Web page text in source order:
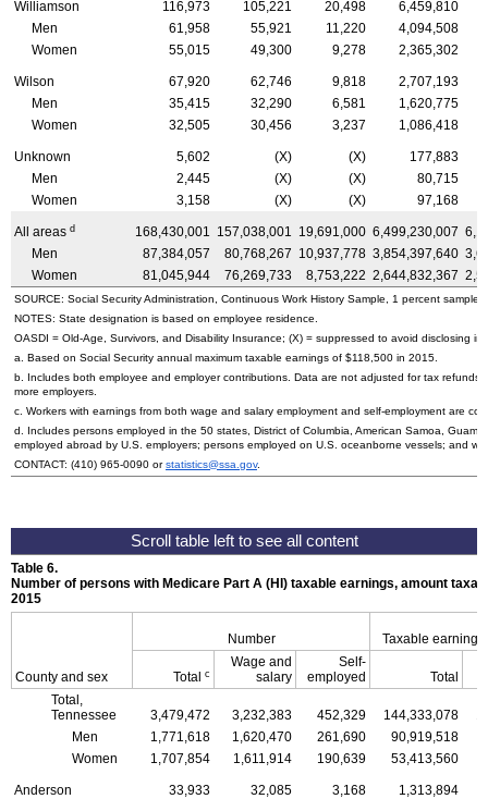
Williamson 116,973 105,221 20,498
6,459,810
Men
61,958 55,921 11,220
4,094,508
Women
55,015 49,300 9,278 2,365,302
Wilson 67,920 62,746 9,818
2,707,193
Men
35,415 32,290 6,581
1,620,775
Women
32,505 30,456 3,237 1,086,418
Unknown 5,602 (X) (X)
177,883
Men
2,445 (X) (X)
80,715
Women
3,158 (X) (X) 97,168
All areas d 168,430,001 157,038,001 19,691,000 6,499,230,007
Men
87,384,057 80,768,267 10,937,778 3,854,397,640
Women
81,045,944 76,269,733 8,753,222 2,644,832,367
SOURCE: Social Security Administration, Continuous Work History Sample, 1 percent sample.
NOTES: State designation is based on employee residence.
OASDI = Old-Age,
Survivors, and Disability Insurance; (X) = suppressed to avoid disclosing
a. Based on Social Security annual maximum taxable earnings of $118,500 in 2015.
b. Includes both employee and employer contributions. Data are not adjusted for tax
more employers.
c. Workers with earnings from both wage and salary employment and self-employment are
d. Includes persons employed in the 50 states, District of Columbia, American Samoa,
employed abroad by U.S. employers; persons employed on U.S. oceanborne vessels; and
CONTACT: (410) 965-0090 orstatistics@ssa.gov.
Table 6.
Number of persons with Medicare Part A (HI ) taxable earnings, amount
2015
County and sex
Number Taxable earnings
Total c
Wage and
salary
Self-
employed
Total
Total,
Tennessee
3,479,472 3,232,383 452,329 144,333,078
Men
1,771,618 1,620,470 261,690 90,919,518
Women
1,707,854 1,611,914 190,639 53,413,560
Anderson 33,933 32,085 3,168
1,313,894